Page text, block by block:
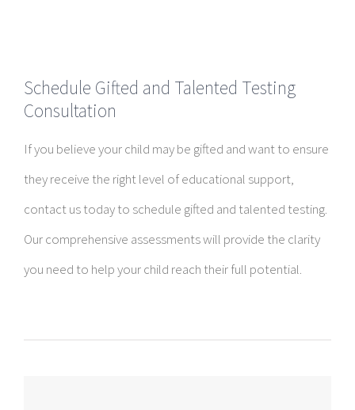
Schedule Gifted and Talented Testing
Consultation
If you believe your child may be gifted and want to ensure
they receive the right level of educational support,
contact us today to schedule gifted and talented testing.
Our comprehensive assessments will provide the clarity
you need to help your child reach their full potential.